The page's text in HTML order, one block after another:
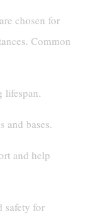
chosen for
Common
lifespan.
and bases.
and help
safety for